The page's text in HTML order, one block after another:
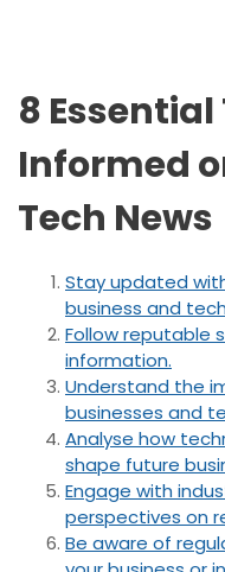
8
Informed
Tech News
Stay updated
business and
Follow reputable
information.
Understand the
businesses and
Analyse how
shape future
Engage with
perspectives on
Be aware of